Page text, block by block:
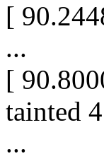
[
...
[
tainted
...